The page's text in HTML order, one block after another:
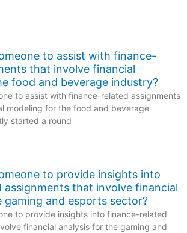
to assist with finance-
that involve financial
food and beverage industry?
to assist with finance-related assignments
modeling for the food and beverage
started a round
to provide insights into
that involve financial
gaming and esports sector?
to provide insights into finance-related
financial analysis for the gaming and